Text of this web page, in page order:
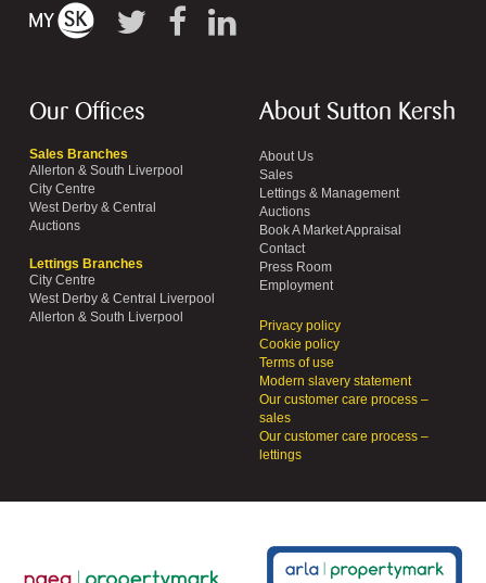
Our Offices
Sales Branches
Allerton & South Liverpool
City Centre
West Derby & Central
Auctions
Lettings Branches
City Centre
West Derby & Central Liverpool
Allerton & South Liverpool
About Sutton Kersh
About Us
Sales
Lettings & Management
Auctions
Book A Market Appraisal
Contact
Press Room
Employment
Privacy policy
Cookie policy
Terms of use
Modern slavery statement
Our customer care process –
sales
Our customer care process –
lettings